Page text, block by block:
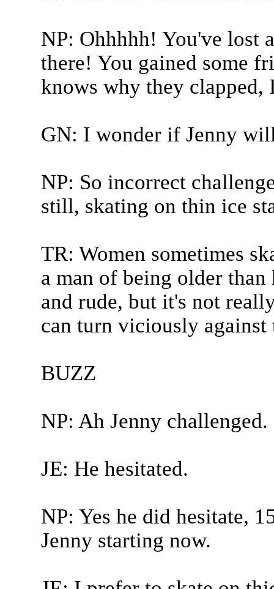
NP: Ohhhhh! You've lost
there! You gained some
knows why they clapped,
GN: I wonder if Jenny
NP: So incorrect
still, skating on thin ice
TR: Women sometimes
a man of being older
and rude, but it's not
can turn viciously
BUZZ
NP: Ah Jenny challenged.
JE: He hesitated.
NP: Yes he did hesitate,
Jenny starting now.